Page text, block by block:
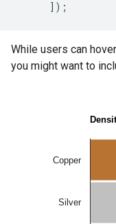
While users can
you might want to